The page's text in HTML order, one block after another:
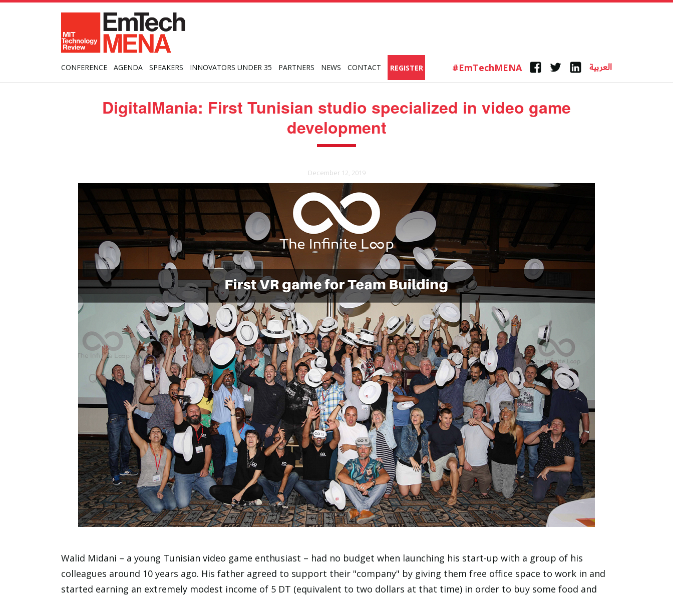
CONFERENCE AGENDA SPEAKERS INNOVATORS UNDER 35 PARTNERS NEWS CONTACT REGISTER #EmTechMENA Facebook
Twitter Linkedin
العربية
DigitalMania: First Tunisian studio specialized in video game
development
December 12, 2019
Walid Midani – a young Tunisian video game enthusiast – had no budget when launching his start-up with a group of his
colleagues around 10 years ago. His father agreed to support their "company" by giving them free office space to work in and
started earning an extremely modest income of 5 DT (equivalent to two dollars at that time) in order to buy some food and